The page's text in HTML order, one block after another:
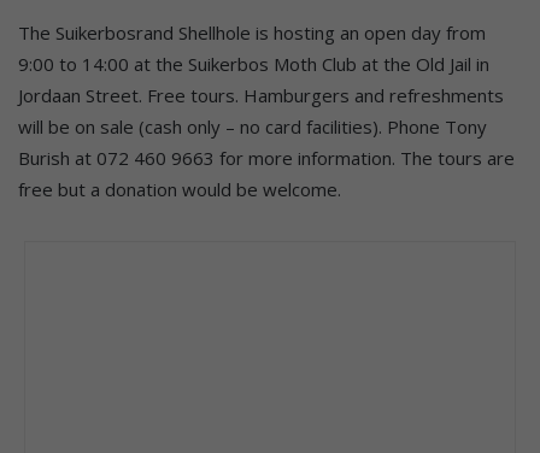
The Suikerbosrand Shellhole is hosting an open day from
9:00 to 14:00 at the Suikerbos Moth Club at the Old Jail in
Jordaan Street. Free tours. Hamburgers and refreshments
will be on sale (cash only – no card facilities). Phone Tony
Burish at 072 460 9663 for more information. The tours are
free but a donation would be welcome.